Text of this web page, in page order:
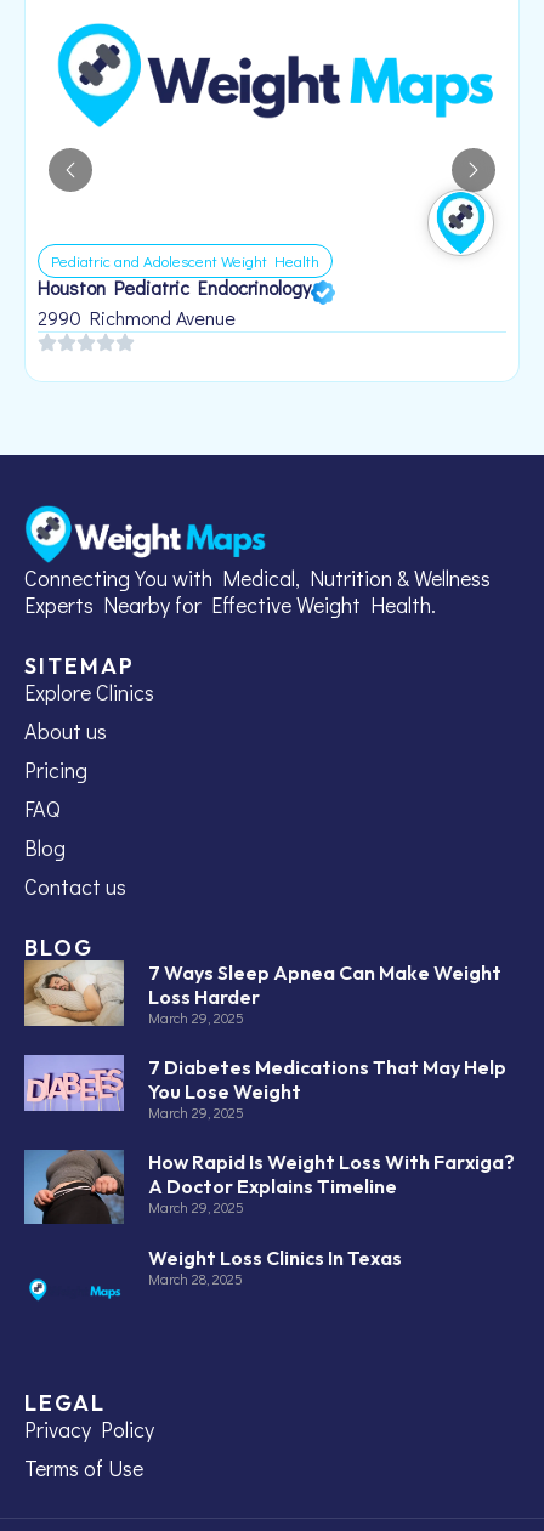
Pediatric and Adolescent Weight Health
Houston Pediatric Endocrinology
2990 Richmond Avenue
Connecting You with Medical, Nutrition & Wellness
Experts Nearby for Effective Weight Health.
SITEMAP
Explore Clinics
About us
Pricing
FAQ
Blog
Contact us
BLOG
7 Ways Sleep Apnea Can Make Weight
Loss Harder
March 29, 2025
7 Diabetes Medications That May Help
You Lose Weight
March 29, 2025
How Rapid Is Weight Loss With Farxiga?
A Doctor Explains Timeline
March 29, 2025
Weight Loss Clinics In Texas
March 28, 2025
LEGAL
Privacy Policy
Terms of Use